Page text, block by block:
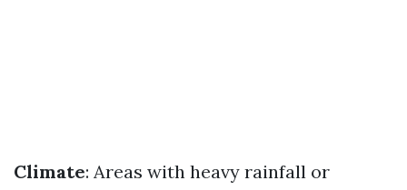
Climate: Areas with heavy rainfall or